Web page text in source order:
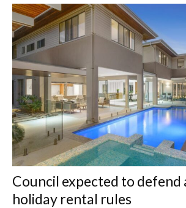
Council expected to defend
holiday rental rules